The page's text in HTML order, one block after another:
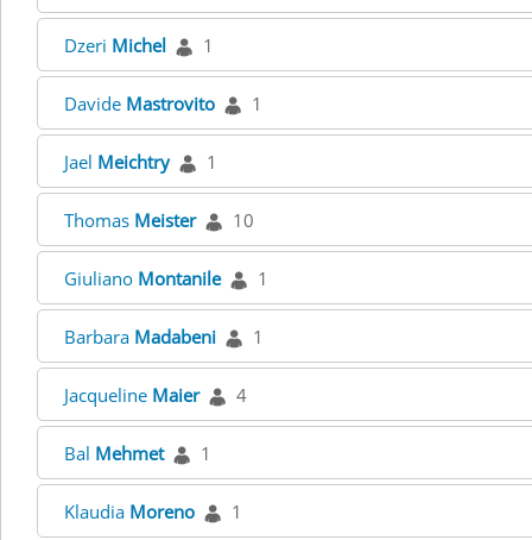
Dzeri Michel 1
Davide Mastrovito 1
Jael Meichtry 1
Thomas Meister 10
Giuliano Montanile 1
Barbara Madabeni 1
Jacqueline Maier 4
Bal Mehmet 1
Klaudia Moreno 1